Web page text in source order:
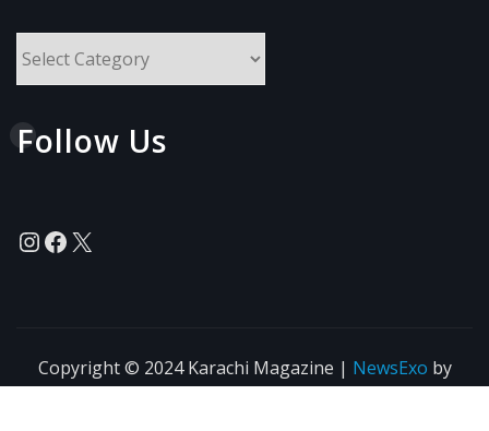
Follow Us
Instagram
Facebook
X
Copyright © 2024 Karachi Magazine | NewsExo by